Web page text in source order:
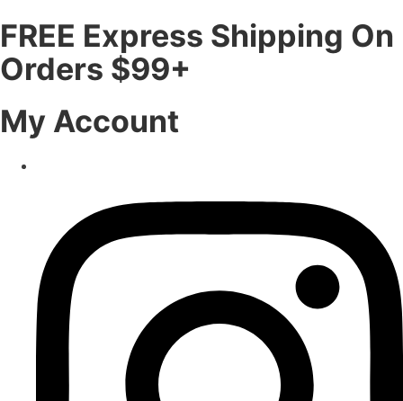
FREE Express Shipping On
Orders $99+
My Account